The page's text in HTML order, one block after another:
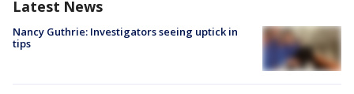
Latest News
Nancy Guthrie: Investigators seeing uptick in
tips